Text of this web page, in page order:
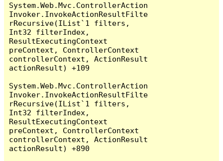
System.Web.Mvc.ControllerAction
Invoker.InvokeActionResultFilte
rRecursive(IList`1 filters,
Int32 filterIndex,
ResultExecutingContext
preContext, ControllerContext
controllerContext, ActionResult
actionResult) +109
System.Web.Mvc.ControllerAction
Invoker.InvokeActionResultFilte
rRecursive(IList`1 filters,
Int32 filterIndex,
ResultExecutingContext
preContext, ControllerContext
controllerContext, ActionResult
actionResult) +890